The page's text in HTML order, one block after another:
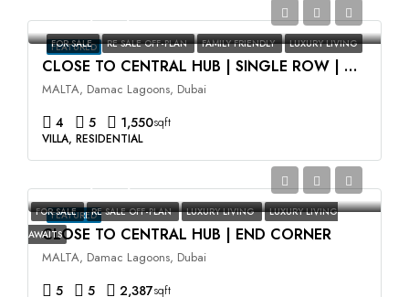
FEATURED
FOR SALE RE SALE OFF-PLAN FAMILY FRIENDLY LUXURY LIVING
CLOSE TO CENTRAL HUB | SINGLE ROW | HIGH ROI
MALTA, Damac Lagoons, Dubai
4 5 1,550sqft
VILLA, RESIDENTIAL
FEATURED
FOR SALE RE SALE OFF-PLAN LUXURY LIVING
LUXURY LIVING
AWAITS
CLOSE TO CENTRAL HUB | END CORNER
MALTA, Damac Lagoons, Dubai
5 5 2,387sqft